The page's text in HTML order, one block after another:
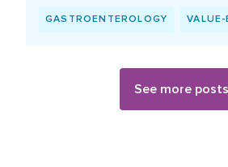
GASTROENTEROLOGY
See more posts